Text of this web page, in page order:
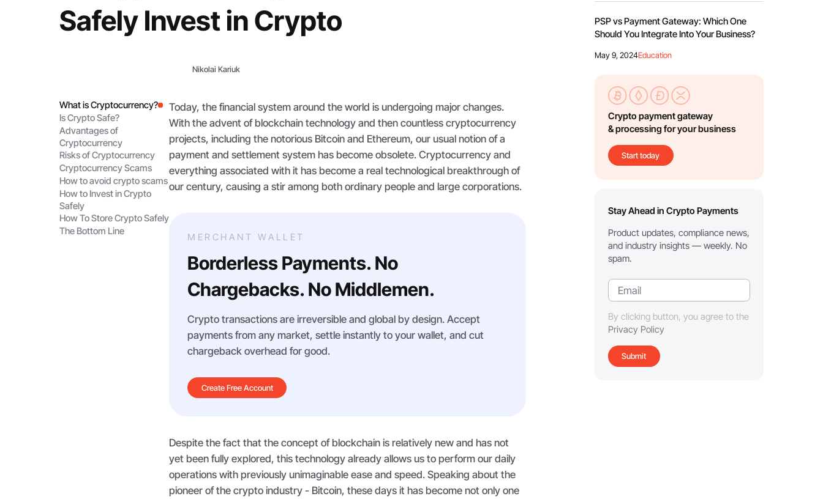
Safely Invest in Crypto
Nikolai Kariuk
What is Cryptocurrency?
Is Crypto Safe?
Advantages of
Cryptocurrency
Risks of Cryptocurrency
Cryptocurrency Scams
How to avoid crypto scams
How to Invest in Crypto
Safely
How To Store Crypto Safely
The Bottom Line
Today, the financial system around the world is undergoing major changes.
With the advent of blockchain technology and then countless cryptocurrency
projects, including the notorious Bitcoin and Ethereum, our usual notion of a
payment and settlement system has become obsolete. Cryptocurrency and
everything associated with it has become a real technological breakthrough of
our century, causing a stir among both ordinary people and large corporations.
MERCHANT WALLET
Borderless Payments. No
Chargebacks. No Middlemen.
Crypto transactions are irreversible and global by design. Accept
payments from any market, settle instantly to your wallet, and cut
chargeback overhead for good.
Create Free Account
Despite the fact that the concept of blockchain is relatively new and has not
yet been fully explored, this technology already allows us to perform our daily
operations with previously unimaginable ease and speed. Speaking about the
pioneer of the crypto industry - Bitcoin, these days it has become not only one
PSP vs Payment Gateway: Which One
Should You Integrate Into Your Business?
May 9, 2024Education
Crypto payment gateway
& processing for your business
Start today
Stay Ahead in Crypto Payments
Product updates, compliance news,
and industry insights — weekly. No
spam.
By clicking button, you agree to the
Privacy Policy